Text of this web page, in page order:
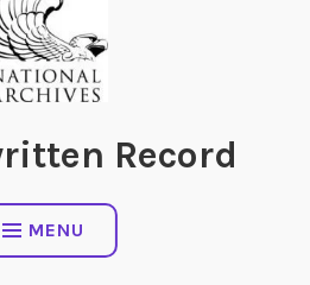
Record
MENU